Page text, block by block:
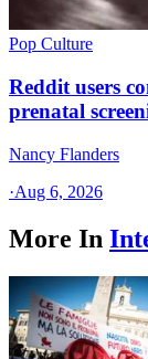
Pop Culture
Reddit users
prenatal
Nancy Flanders
·Aug 6, 2026
More In